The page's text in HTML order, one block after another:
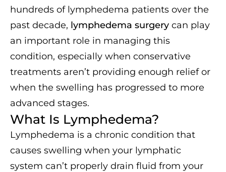
hundreds of lymphedema patients over the
past decade, lymphedema surgery can play
an important role in managing this
condition, especially when conservative
treatments aren’t providing enough relief or
when the swelling has progressed to more
advanced stages.
What Is Lymphedema?
Lymphedema is a chronic condition that
causes swelling when your lymphatic
system can’t properly drain fluid from your